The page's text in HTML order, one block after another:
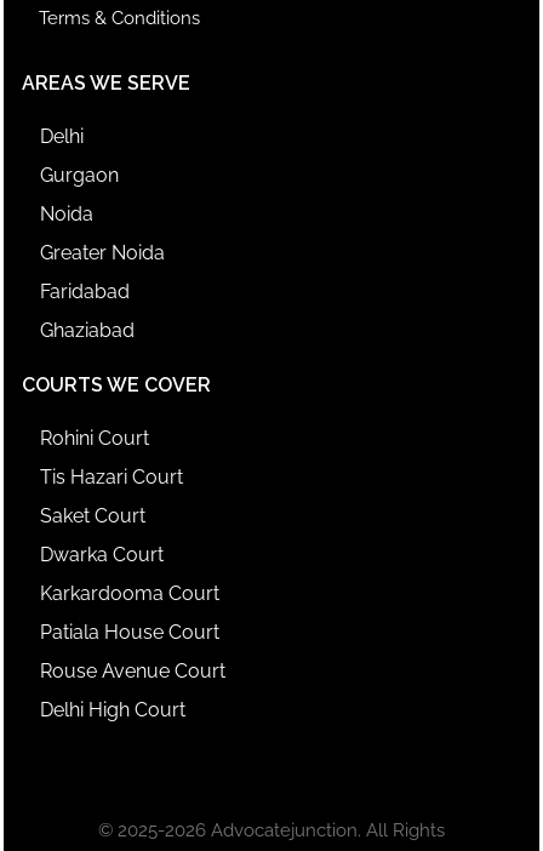
Terms & Conditions
AREAS WE SERVE
Delhi
Gurgaon
Noida
Greater Noida
Faridabad
Ghaziabad
COURTS WE COVER
Rohini Court
Tis Hazari Court
Saket Court
Dwarka Court
Karkardooma Court
Patiala House Court
Rouse Avenue Court
Delhi High Court
© 2025-2026 Advocatejunction. All Rights